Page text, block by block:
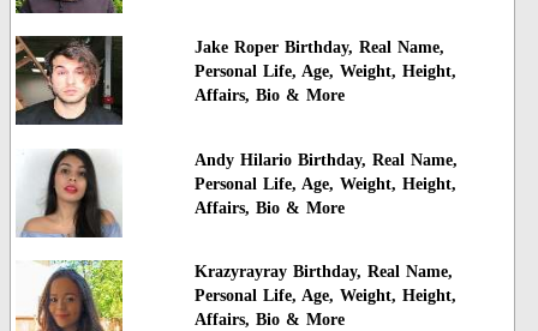
Jake Roper Birthday, Real Name,
Personal Life, Age, Weight, Height,
Affairs, Bio & More
Andy Hilario Birthday, Real Name,
Personal Life, Age, Weight, Height,
Affairs, Bio & More
Krazyrayray Birthday, Real Name,
Personal Life, Age, Weight, Height,
Affairs, Bio & More